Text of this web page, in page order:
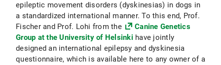
epileptic movement disorders (dyskinesias) in dogs in
a standardized international manner. To this end, Prof.
Fischer and Prof. Lohi from the
Canine Genetics
Group at the University of Helsinki have jointly
designed an international epilepsy and dyskinesia
questionnaire, which is available here to any owner of a